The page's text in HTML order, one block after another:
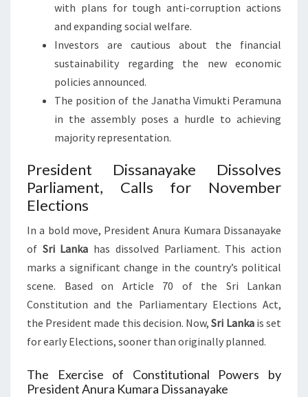
with plans for tough anti-corruption actions
and expanding social welfare.
Investors are cautious about the financial
sustainability regarding the new economic
policies announced.
The position of the Janatha Vimukti Peramuna
in the assembly poses a hurdle to achieving
majority representation.
President Dissanayake Dissolves
Parliament, Calls for November
Elections
In a bold move, President Anura Kumara Dissanayake
of Sri Lanka has dissolved Parliament. This action
marks a significant change in the country’s political
scene. Based on Article 70 of the Sri Lankan
Constitution and the Parliamentary Elections Act,
the President made this decision. Now,Sri Lankais set
for early Elections, sooner than originally planned.
The Exercise of Constitutional Powers by
President Anura Kumara Dissanayake